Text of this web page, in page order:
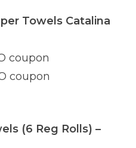
Towels Catalina
coupon
coupon
(6 Reg Rolls) –